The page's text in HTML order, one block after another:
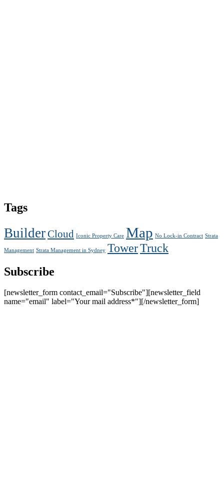
Tags
BuilderCloud Iconic Property Care Map No Lock-in Contract Strata
Management Strata Management in Sydney TowerTruck
Subscribe
[newsletter_form contact_email="Subscribe"][newsletter_field
name="email" label="Your mail address*"][/newsletter_form]